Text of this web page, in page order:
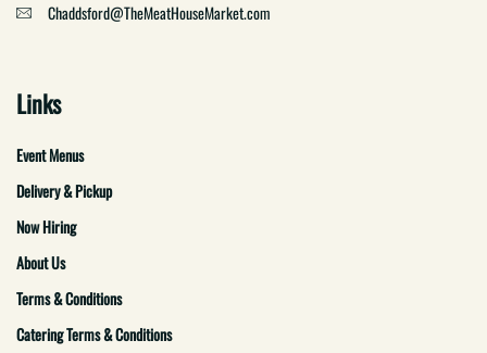
Chaddsford@TheMeatHouseMarket.com
Links
Event Menus
Delivery & Pickup
Now Hiring
About Us
Terms & Conditions
Catering Terms & Conditions